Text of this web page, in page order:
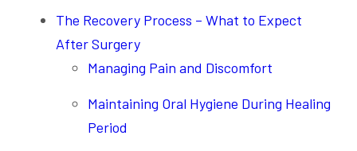
The Recovery Process – What to Expect
After Surgery
Managing Pain and Discomfort
Maintaining Oral Hygiene During Healing
Period